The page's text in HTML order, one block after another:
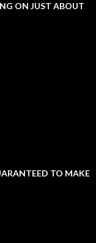
ON JUST ABOUT
TO MAKE